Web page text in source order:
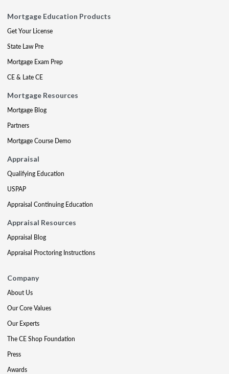
Mortgage Education Products
Get Your License
State Law Pre
Mortgage Exam Prep
CE & Late CE
Mortgage Resources
Mortgage Blog
Partners
Mortgage Course Demo
Appraisal
Qualifying Education
USPAP
Appraisal Continuing Education
Appraisal Resources
Appraisal Blog
Appraisal Proctoring Instructions
Company
About Us
Our Core Values
Our Experts
The CE Shop Foundation
Press
Awards